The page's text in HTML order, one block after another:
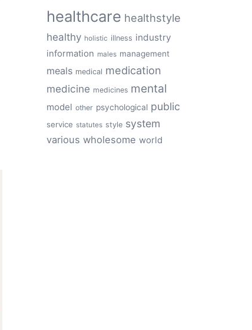
healthcare healthstyle
healthy holistic illness industry
information males management
meals medical medication
medicine medicines mental
model other psychological public
service statutes style system
various wholesome world